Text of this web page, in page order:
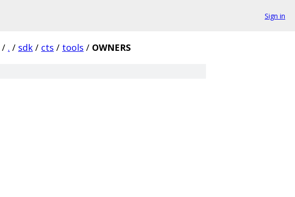
Sign in
/ . / sdk / cts / tools / OWNERS